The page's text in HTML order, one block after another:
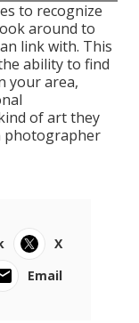
to recognize
around to
link with. This
ability to find
your area,
of art they
photographer
X
Email